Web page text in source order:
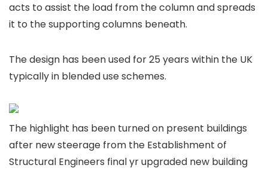
acts to assist the load from the column and spreads
it to the supporting columns beneath.
The design has been used for 25 years within the UK
typically in blended use schemes.
The highlight has been turned on present buildings
after new steerage from the Establishment of
Structural Engineers final yr upgraded new building